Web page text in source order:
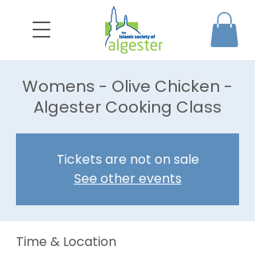
Womens - Olive Chicken -
Algester Cooking Class
Tickets are not on sale
See other events
Time & Location